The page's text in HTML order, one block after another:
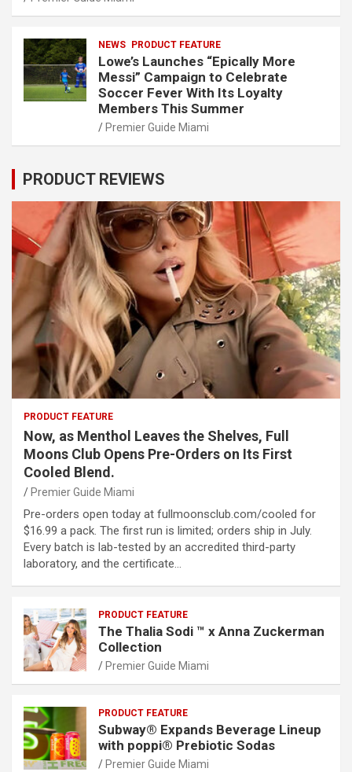
NEWS PRODUCT FEATURE
Lowe’s Launches “Epically More
Messi” Campaign to Celebrate
Soccer Fever With Its Loyalty
Members This Summer
Premier Guide Miami
PRODUCT REVIEWS
PRODUCT FEATURE
Now, as Menthol Leaves the Shelves, Full
Moons Club Opens Pre-Orders on Its First
Cooled Blend.
Premier Guide Miami
Pre-orders open today at fullmoonsclub.com/cooled for
$16.99 a pack. The first run is limited; orders ship in July.
Every batch is lab-tested by an accredited third-party
laboratory, and the certificate…
PRODUCT FEATURE
The Thalia Sodi ™ x Anna Zuckerman
Collection
Premier Guide Miami
PRODUCT FEATURE
Subway® Expands Beverage Lineup
with poppi® Prebiotic Sodas
Premier Guide Miami